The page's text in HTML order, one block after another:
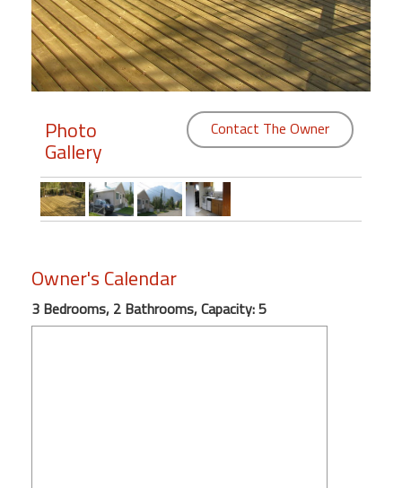
Members
Login
Featured
"Against
Beach
Front
Condo,
Photo
Gallery
Contact The Owner
Owner's Calendar
3 Bedrooms, 2 Bathrooms, Capacity: 5